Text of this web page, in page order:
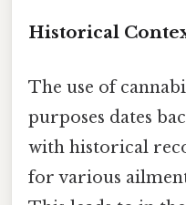
Historical
The use of
purposes dates
with historical
for various